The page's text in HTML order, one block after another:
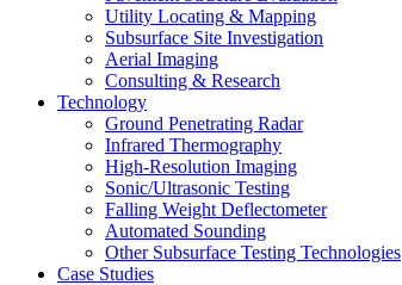
Utility Locating & Mapping
Subsurface Site Investigation
Aerial Imaging
Consulting & Research
Technology
Ground Penetrating Radar
Infrared Thermography
High-Resolution Imaging
Sonic/Ultrasonic Testing
Falling Weight Deflectometer
Automated Sounding
Other Subsurface Testing Technologies
Case Studies